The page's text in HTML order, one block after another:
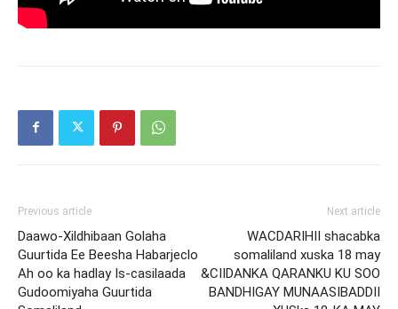
Previous article
Daawo-Xildhibaan Golaha
Guurtida Ee Beesha Habarjeclo
Ah oo ka hadlay Is-casilaada
Gudoomiyaha Guurtida
Next article
WACDARIHII shacabka
somaliland xuska 18 may
&CIIDANKA QARANKU KU SOO
BANDHIGAY MUNAASIBADDII